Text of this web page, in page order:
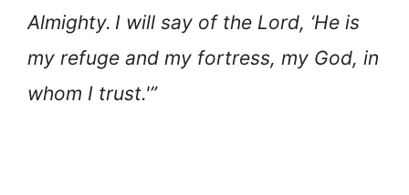
Almighty. I will say of the Lord, ‘He is
my refuge and my fortress, my God, in
whom I trust.'”